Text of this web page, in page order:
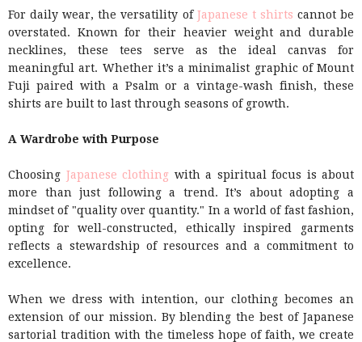
For daily wear, the versatility of Japanese t shirts cannot be
overstated. Known for their heavier weight and durable
necklines, these tees serve as the ideal canvas for
meaningful art. Whether it’s a minimalist graphic of Mount
Fuji paired with a Psalm or a vintage-wash finish, these
shirts are built to last through seasons of growth.
A Wardrobe with Purpose
Choosing Japanese clothing with a spiritual focus is about
more than just following a trend. It’s about adopting a
mindset of "quality over quantity." In a world of fast fashion,
opting for well-constructed, ethically inspired garments
reflects a stewardship of resources and a commitment to
excellence.
When we dress with intention, our clothing becomes an
extension of our mission. By blending the best of Japanese
sartorial tradition with the timeless hope of faith, we create